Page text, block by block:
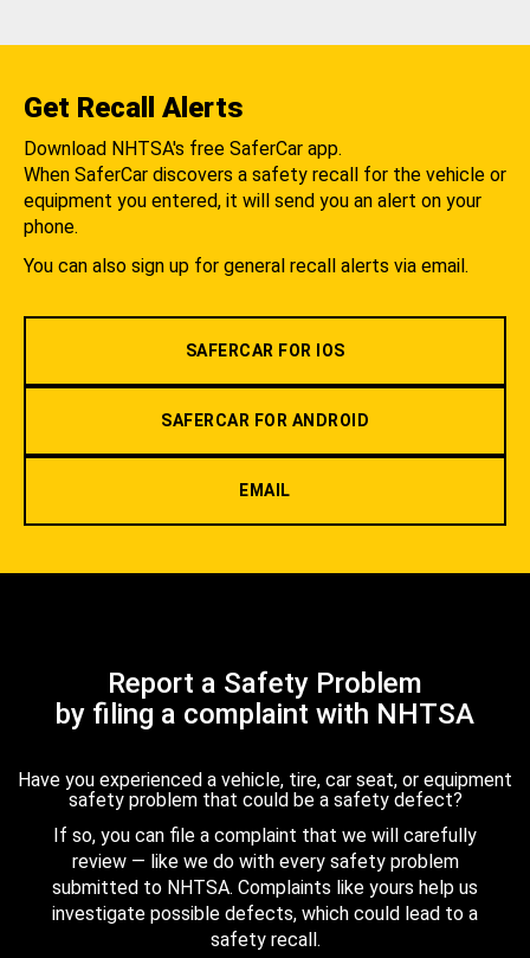
Get Recall Alerts
Download NHTSA's free SaferCar app.
When SaferCar discovers a safety recall for the vehicle or
equipment you entered, it will send you an alert on your
phone.
You can also sign up for general recall alerts via email.
SAFERCAR FOR IOS
SAFERCAR FOR ANDROID
EMAIL
Report a Safety Problem
by filing a complaint with NHTSA
Have you experienced a vehicle, tire, car seat, or equipment
safety problem that could be a safety defect?
If so, you can file a complaint that we will carefully
review — like we do with every safety problem
submitted to NHTSA. Complaints like yours help us
investigate possible defects, which could lead to a
safety recall.